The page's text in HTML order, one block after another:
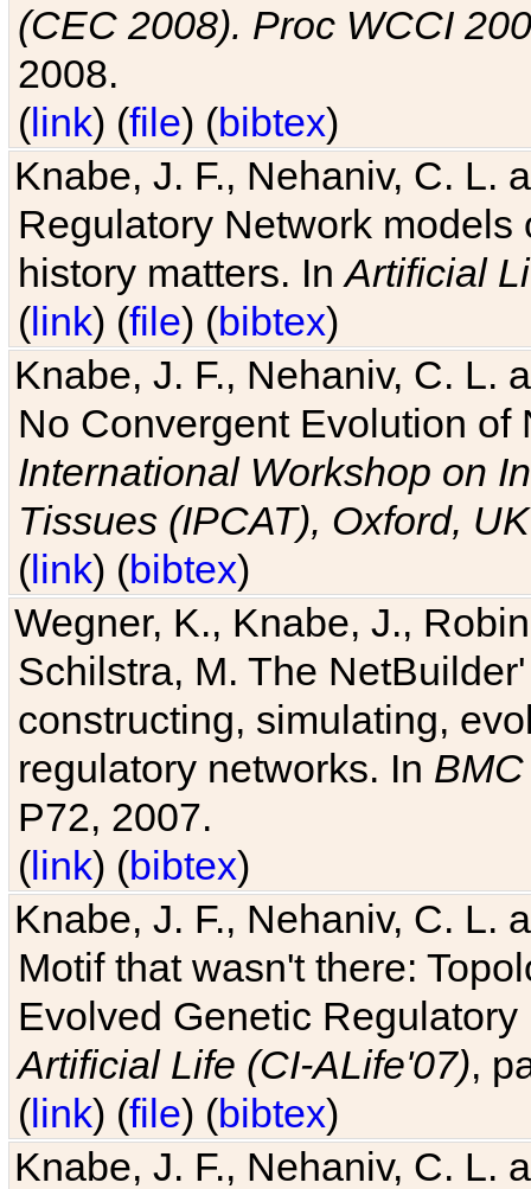
(CEC 2008). Proc WCCI
2008.
(link) (file) (bibtex)
Knabe, J. F., Nehaniv, C. L.
Regulatory Network
history matters. InArtificial
(link) (file) (bibtex)
Knabe, J. F., Nehaniv, C. L.
No Convergent Evolution of
International Workshop on
Tissues (IPCAT), Oxford, UK
(link) (bibtex)
Wegner, K., Knabe, J.,
Schilstra, M. The
constructing, simulating,
regulatory networks. In
P72, 2007.
(link) (bibtex)
Knabe, J. F., Nehaniv, C. L.
Motif that wasn't there:
Evolved Genetic
Artificial Life (CI-ALife'07),
(link) (file) (bibtex)
Knabe, J. F., Nehaniv, C. L.